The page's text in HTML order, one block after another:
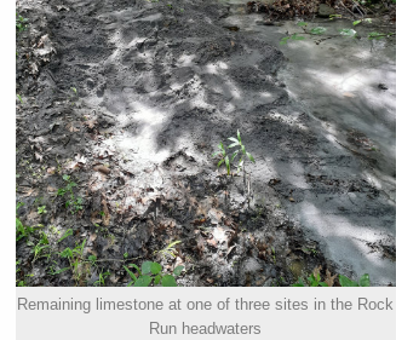
Remaining limestone at one of three sites in the Rock
Run headwaters